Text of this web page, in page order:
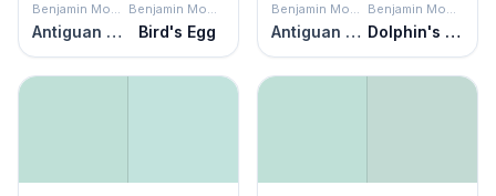
Benjamin Moore
Antiguan Sky
Benjamin Moore
Bird's Egg
Benjamin Moore
Antiguan Sky
Benjamin Moore
Dolphin's Cove